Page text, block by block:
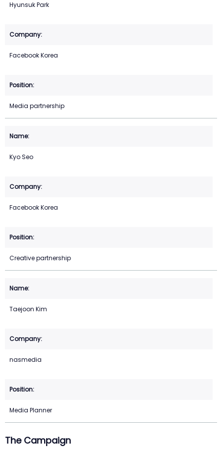
Hyunsuk Park
Facebook Korea
Media partnership
Kyo Seo
Facebook Korea
Creative partnership
Taejoon Kim
nasmedia
Media Planner
The Campaign